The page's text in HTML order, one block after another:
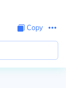
Copy